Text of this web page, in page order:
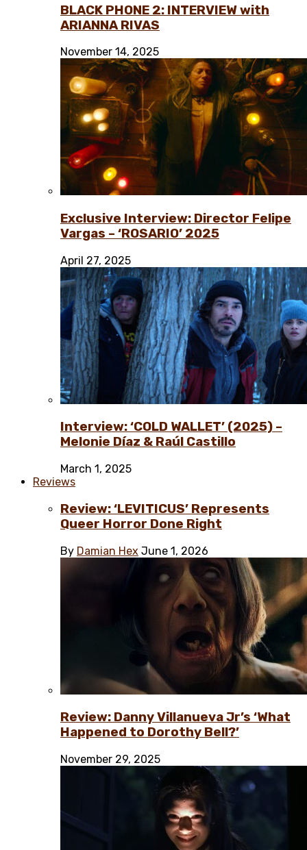
BLACK PHONE 2: INTERVIEW with
ARIANNA RIVAS
November 14, 2025
Exclusive Interview: Director Felipe
Vargas – ‘ROSARIO’ 2025
April 27, 2025
Interview: ‘COLD WALLET’ (2025) –
Melonie Díaz & Raúl Castillo
March 1, 2025
Reviews
Review: ‘LEVITICUS’ Represents
Queer Horror Done Right
By Damian Hex June 1, 2026
Review: Danny Villanueva Jr’s ‘What
Happened to Dorothy Bell?’
November 29, 2025